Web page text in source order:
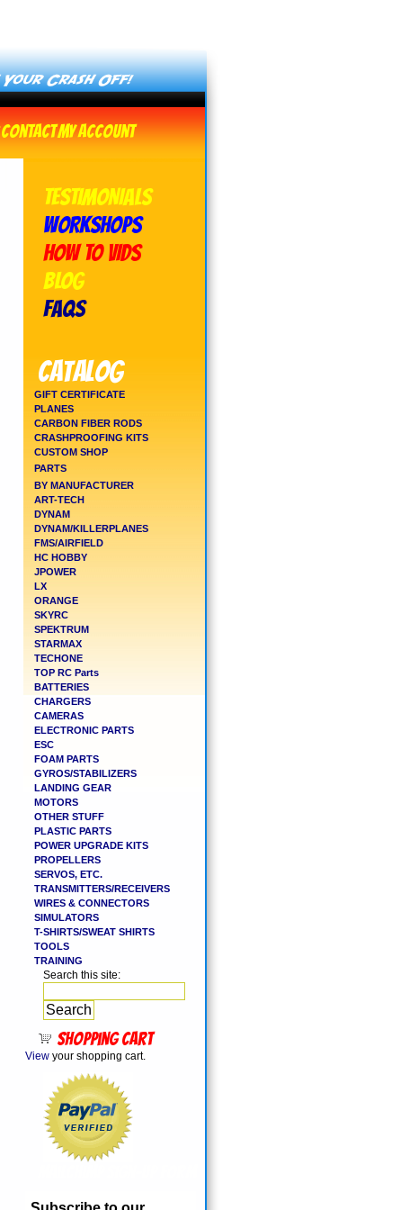
ContactMy Account
TESTIMONIALS
WORKSHOPS
HOW TO VIDS
BLOG
FAQs
Catalog
GIFT CERTIFICATE
PLANES
CARBON FIBER RODS
CRASHPROOFING KITS
CUSTOM SHOP
PARTS
BY MANUFACTURER
ART-TECH
DYNAM
DYNAM/KILLERPLANES
FMS/AIRFIELD
HC HOBBY
JPOWER
LX
ORANGE
SKYRC
SPEKTRUM
STARMAX
TECHONE
TOP RC Parts
BATTERIES
CHARGERS
CAMERAS
ELECTRONIC PARTS
ESC
FOAM PARTS
GYROS/STABILIZERS
LANDING GEAR
MOTORS
OTHER STUFF
PLASTIC PARTS
POWER UPGRADE KITS
PROPELLERS
SERVOS, ETC.
TRANSMITTERS/RECEIVERS
WIRES & CONNECTORS
SIMULATORS
T-SHIRTS/SWEAT SHIRTS
TOOLS
TRAINING
Search this site:
Shopping cart
View your shopping cart.